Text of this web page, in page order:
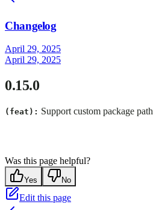
Changelog
April 29, 2025
April 29, 2025
0.15.0
(feat): Support custom package path
Was this page helpful?
Yes No
Edit this page